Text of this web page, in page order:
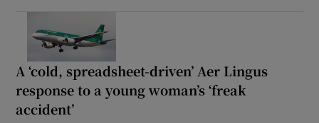
A ‘cold, spreadsheet-driven’ Aer Lingus
response to a young woman’s ‘freak
accident’